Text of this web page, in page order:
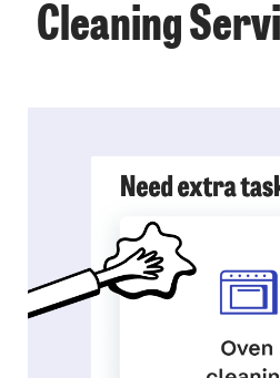
Cleaning